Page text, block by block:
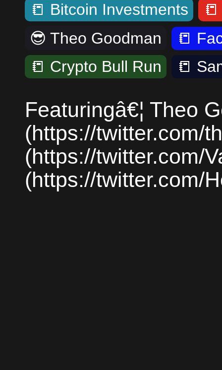
📒 Bitcoin Investments
😎 Theo Goodman 📒
📒 Crypto Bull Run 📒
Featuringâ€¦ Theo
(https://twitter.com/
(https://twitter.com/
(https://twitter.com/